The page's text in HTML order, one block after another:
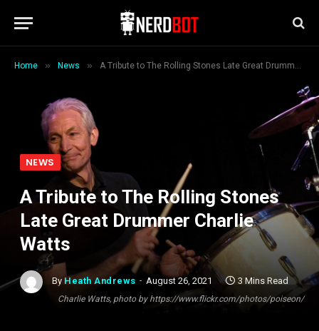
Home » News » A Tribute to The Rolling Stones Late Great Drummer Charlie Watts
Charlie Watts, photo by https://www.flickr.com/photos/poiseon/
NEWS
A Tribute to The Rolling Stones
Late Great Drummer Charlie
Watts
By Heath Andrews August 26, 2021 3 Mins Read